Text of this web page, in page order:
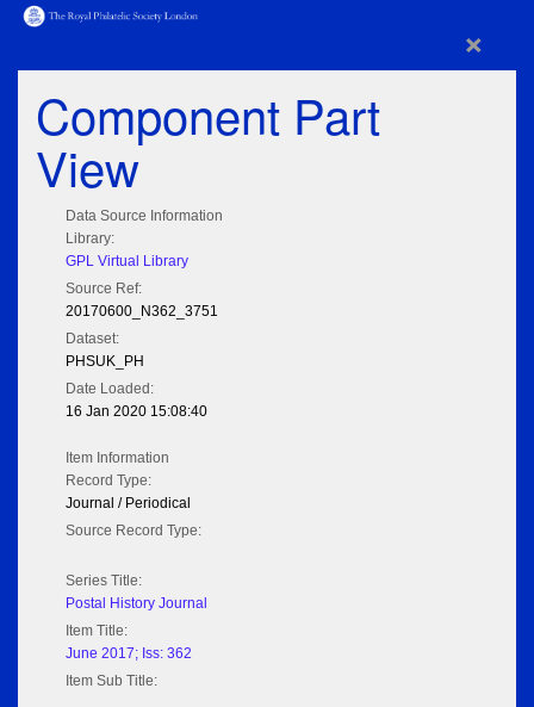
×
Component Part
View
Data Source Information
Library:
GPL Virtual Library
Source Ref:
20170600_N362_3751
Dataset:
PHSUK_PH
Date Loaded:
16 Jan 2020 15:08:40
Item Information
Record Type:
Journal / Periodical
Source Record Type:
Series Title:
Postal History Journal
Item Title:
June 2017; Iss: 362
Item Sub Title: